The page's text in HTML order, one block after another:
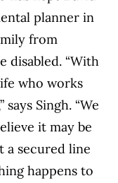
planner in
from
disabled. “With
who works
Singh. “We
it may be
a secured line
happens to